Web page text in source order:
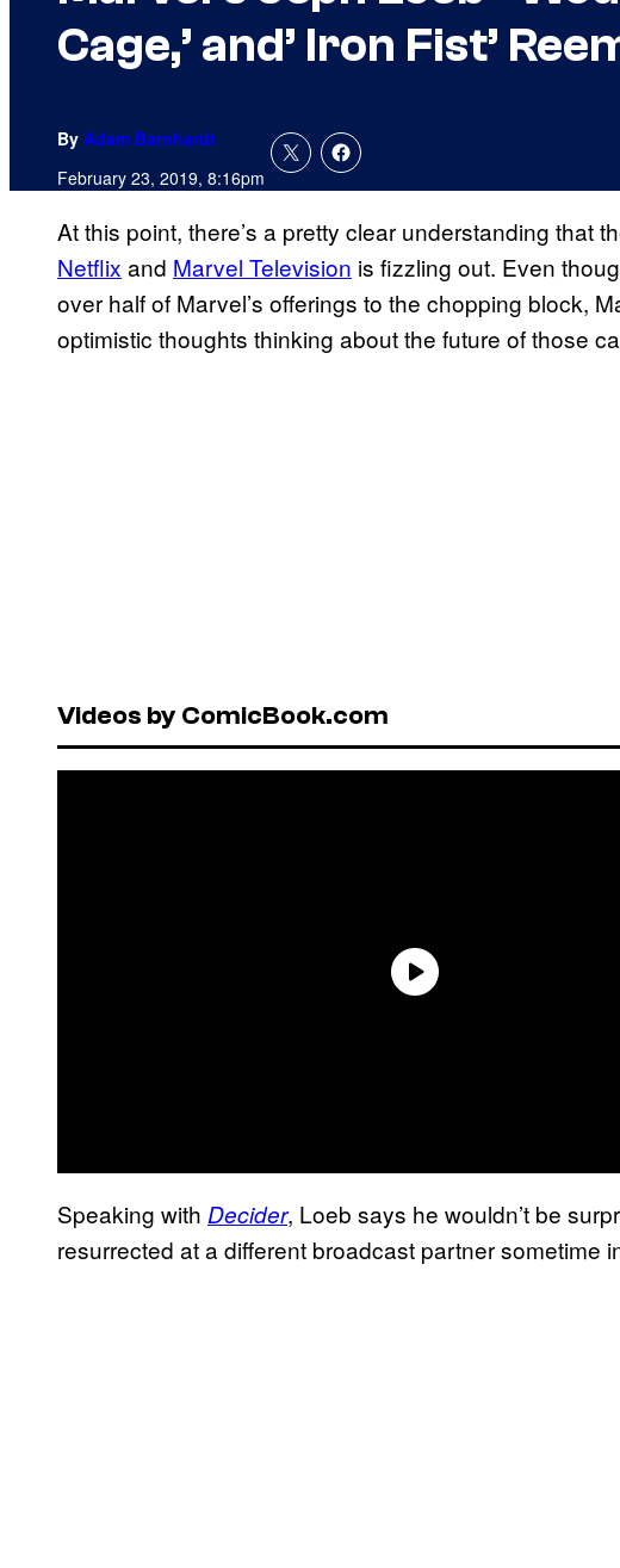
Cage,’ and’ Iron Fist’
By Adam Barnhardt
February 23, 2019, 8:16pm
At this point, there’s a pretty clear understanding that
Netflix and Marvel Television is fizzling out. Even
over half of Marvel’s offerings to the chopping block,
optimistic thoughts thinking about the future of those
Videos by ComicBook.com
Speaking with Decider, Loeb says he wouldn’t be
resurrected at a different broadcast partner sometime